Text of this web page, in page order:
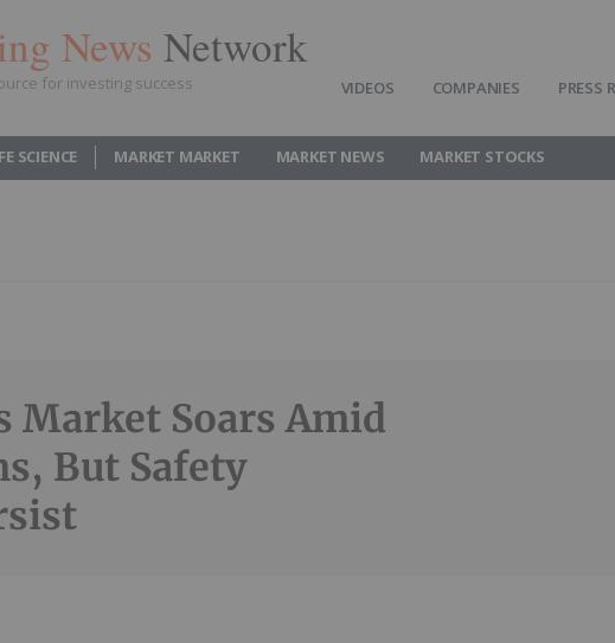
News Network
for investing success VIDEOS COMPANIES PRESS
SCIENCE MARKET MARKET MARKET NEWS MARKET STOCKS
Market Soars Amid
But Safety